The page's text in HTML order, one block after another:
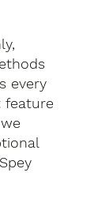
every
feature